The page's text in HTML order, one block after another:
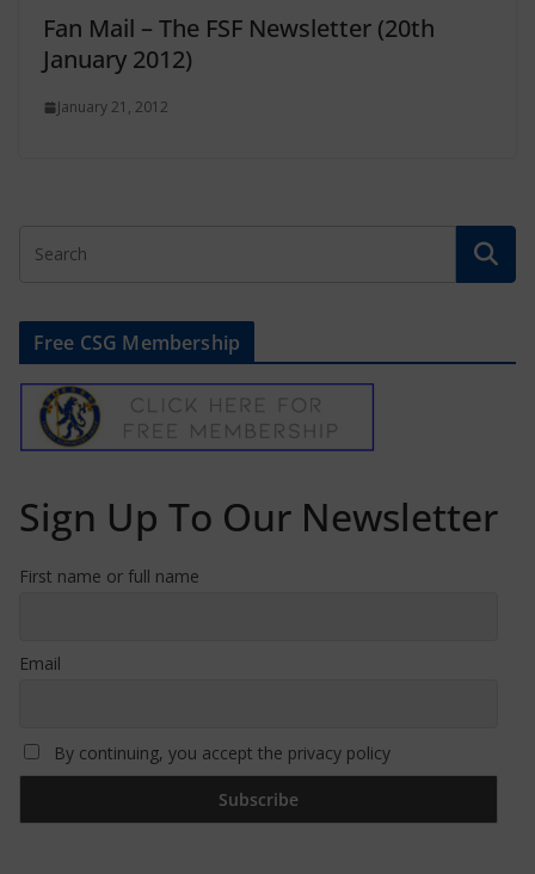
Fan Mail – The FSF Newsletter (20th
January 2012)
January 21, 2012
Free CSG Membership
Sign Up To Our Newsletter
First name or full name
Email
By continuing, you accept the privacy policy